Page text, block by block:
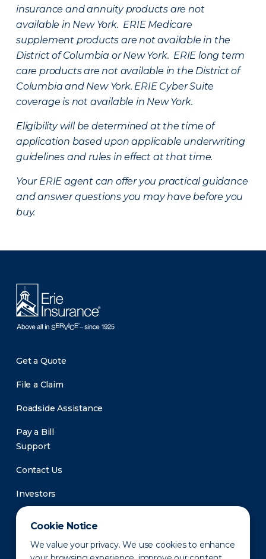
Cookie Notice
We value your privacy. We use cookies to enhance
insurance and annuity products are not
available in New York. ERIE Medicare
supplement products are not available in the
District of Columbia or New York. ERIE long term
care products are not available in the District of
Columbia and New York. ERIE Cyber Suite
coverage is not available in New York.
Eligibility will be determined at the time of
application based upon applicable underwriting
guidelines and rules in effect at that time.
Your ERIE agent can offer you practical guidance
and answer questions you may have before you
buy.
Get a Quote
File a Claim
Roadside Assistance
Pay a Bill
Support
Contact Us
Investors
Newsroom